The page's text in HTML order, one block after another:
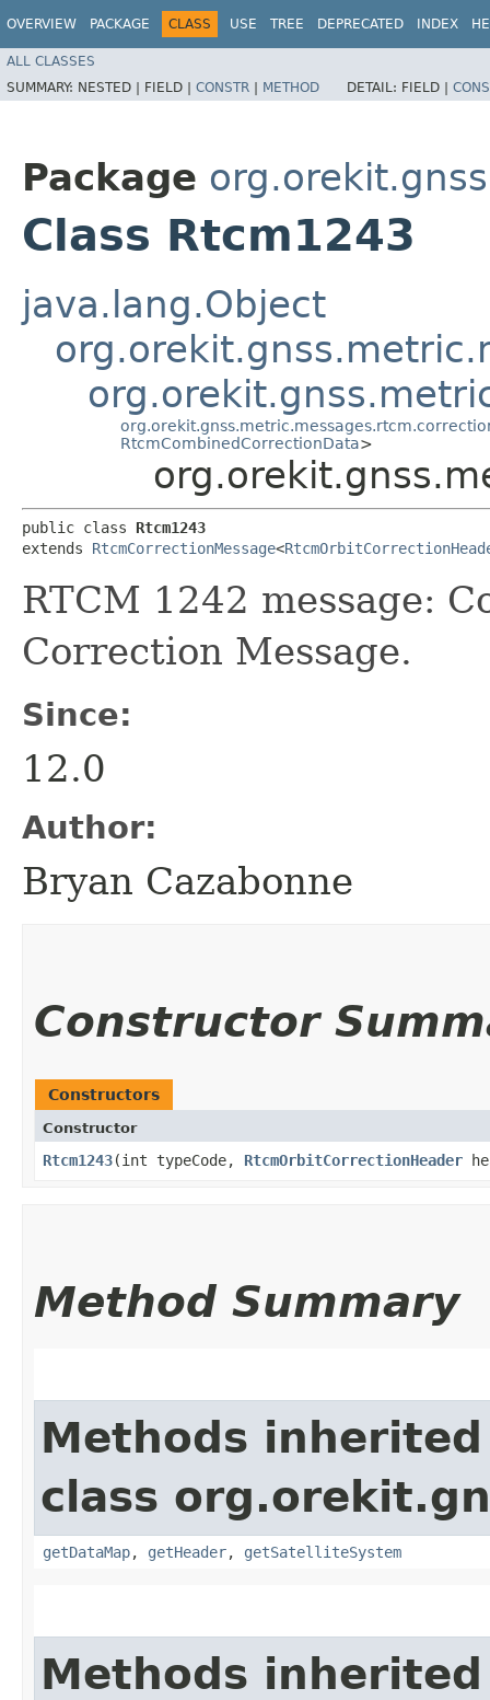
OVERVIEW PACKAGE CLASS USE TREE DEPRECATED INDEX
ALL CLASSES
SUMMARY: NESTED | FIELD | CONSTR | METHOD DETAIL: FIELD |
Package
Class Rtcm1243
java.lang.Object
RtcmCombinedCorrectionData>
public class Rtcm1243
extends RtcmCorrectionMessage<
RTCM 1242 message:
Correction Message.
Since:
12.0
Author:
Bryan Cazabonne
Constructor
Constructors
Constructor
Rtcm1243​(int typeCode, RtcmOrbitCorrectionHeader
Method Summary
Methods
class
getDataMap, getHeader, getSatelliteSystem
Methods